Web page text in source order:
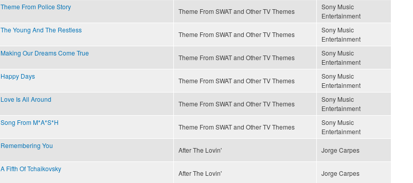
Theme From Police Story
Theme From SWAT and Other TV Themes
Sony Music
Entertainment
The Young And The Restless
Theme From SWAT and Other TV Themes
Sony Music
Entertainment
Making Our Dreams Come True
Theme From SWAT and Other TV Themes
Sony Music
Entertainment
Happy Days
Theme From SWAT and Other TV Themes
Sony Music
Entertainment
Love Is All Around
Theme From SWAT and Other TV Themes
Sony Music
Entertainment
Song From M*A*S*H
Theme From SWAT and Other TV Themes
Sony Music
Entertainment
Remembering You
After The Lovin' Jorge Carpes
A Fifth Of Tchaikovsky
After The Lovin' Jorge Carpes